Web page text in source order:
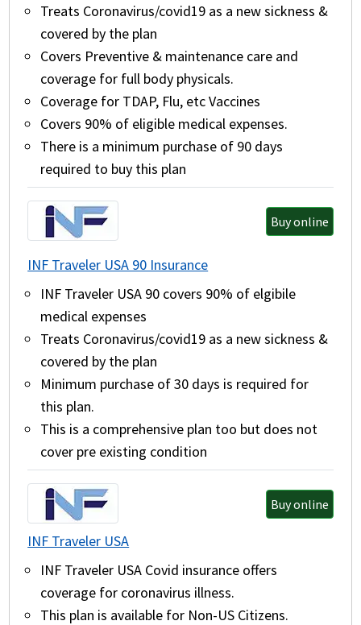
Treats Coronavirus/covid19 as a new sickness &
covered by the plan
Covers Preventive & maintenance care and
coverage for full body physicals.
Coverage for TDAP, Flu, etc Vaccines
Covers 90% of eligible medical expenses.
There is a minimum purchase of 90 days
required to buy this plan
Buy online
INF Traveler USA 90 Insurance
INF Traveler USA 90 covers 90% of elgibile
medical expenses
Treats Coronavirus/covid19 as a new sickness &
covered by the plan
Minimum purchase of 30 days is required for
this plan.
This is a comprehensive plan too but does not
cover pre existing condition
Buy online
INF Traveler USA
INF Traveler USA Covid insurance offers
coverage for coronavirus illness.
This plan is available for Non-US Citizens.